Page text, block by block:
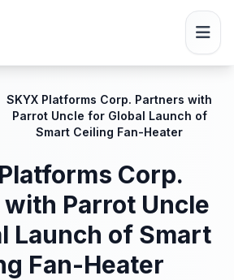
SKYX Platforms Corp. Partners with
Parrot Uncle for Global Launch of
Smart Ceiling Fan-Heater
Corp.
Parrot Uncle
Launch of Smart
Fan-Heater